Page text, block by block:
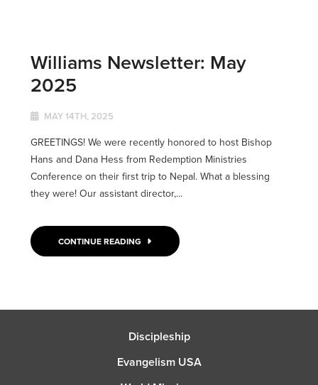
Williams Newsletter: May
2025
MAY 14TH, 2025
GREETINGS! We were recently honored to host Bishop
Hans and Dana Hess from Redemption Ministries
Conference on their first trip to Nepal. What a blessing
they were! Our assistant director,...
CONTINUE READING
Discipleship
Evangelism USA